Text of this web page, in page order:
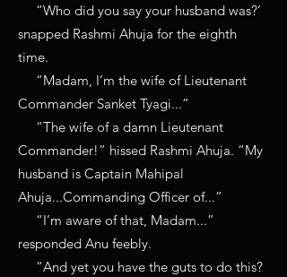
“Who did you say your husband was?’
snapped Rashmi Ahuja for the eighth
time.
“Madam, I’m the wife of Lieutenant
Commander Sanket Tyagi...”
“The wife of a damn Lieutenant
Commander!” hissed Rashmi Ahuja. “My
husband is Captain Mahipal
Ahuja...Commanding Officer of...”
“I’m aware of that, Madam...”
responded Anu feebly.
“And yet you have the guts to do this?